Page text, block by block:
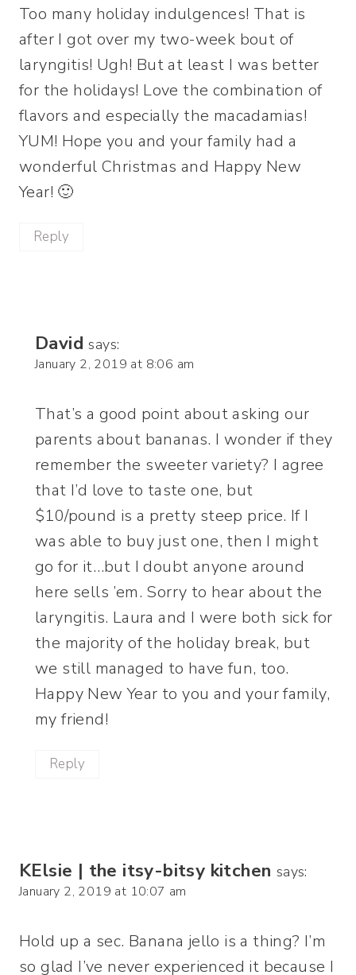
Too many holiday indulgences! That is
after I got over my two-week bout of
laryngitis! Ugh! But at least I was better
for the holidays! Love the combination of
flavors and especially the macadamias!
YUM! Hope you and your family had a
wonderful Christmas and Happy New
Year! 🙂
Reply
David says:
January 2, 2019 at 8:06 am
That’s a good point about asking our
parents about bananas. I wonder if they
remember the sweeter variety? I agree
that I’d love to taste one, but
$10/pound is a pretty steep price. If I
was able to buy just one, then I might
go for it…but I doubt anyone around
here sells ’em. Sorry to hear about the
laryngitis. Laura and I were both sick for
the majority of the holiday break, but
we still managed to have fun, too.
Happy New Year to you and your family,
my friend!
Reply
KElsie | the itsy-bitsy kitchen says:
January 2, 2019 at 10:07 am
Hold up a sec. Banana jello is a thing? I’m
so glad I’ve never experienced it because I